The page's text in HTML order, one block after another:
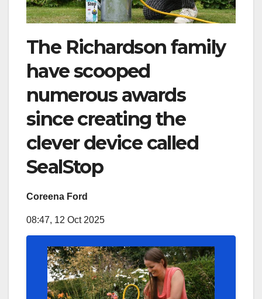
The Richardson family
have scooped
numerous awards
since creating the
clever device called
SealStop
Coreena Ford
08:47, 12 Oct 2025